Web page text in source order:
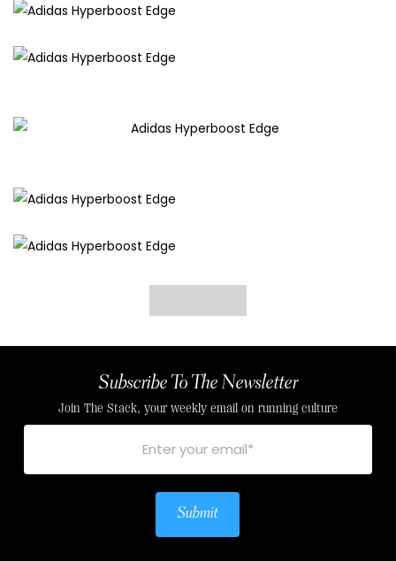
Subscribe To The Newsletter
Join The Stack, your weekly email on running culture
Submit